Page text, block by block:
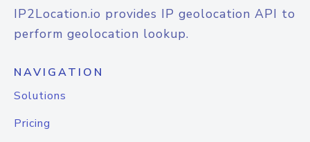
IP2Location.io provides IP geolocation API to
perform geolocation lookup.
NAVIGATION
Solutions
Pricing